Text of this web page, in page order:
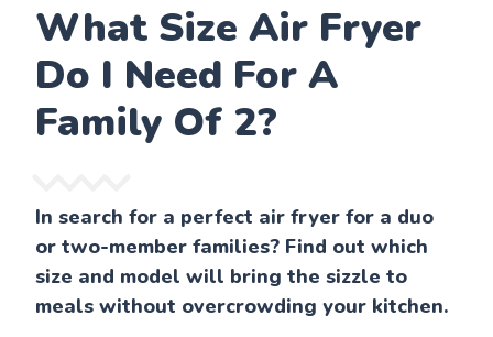
What Size Air Fryer
Do I Need For A
Family Of 2?
In search for a perfect air fryer for a duo
or two-member families? Find out which
size and model will bring the sizzle to
meals without overcrowding your kitchen.